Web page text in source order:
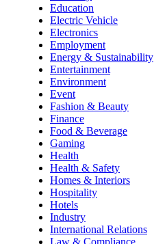
Education
Electric Vehicle
Electronics
Employment
Energy & Sustainability
Entertainment
Environment
Event
Fashion & Beauty
Finance
Food & Beverage
Gaming
Health
Health & Safety
Homes & Interiors
Hospitality
Hotels
Industry
International Relations
Law & Compliance